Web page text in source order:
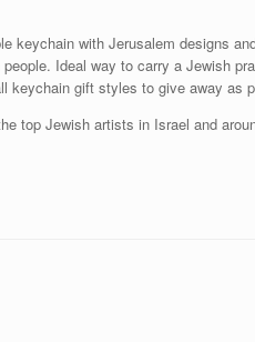
keychain with Jerusalem designs
Ideal way to carry a Jewish
keychain gift styles to give away as
top Jewish artists in Israel and